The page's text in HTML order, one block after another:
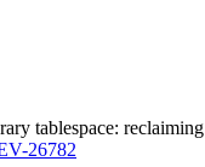
tablespace:
26782